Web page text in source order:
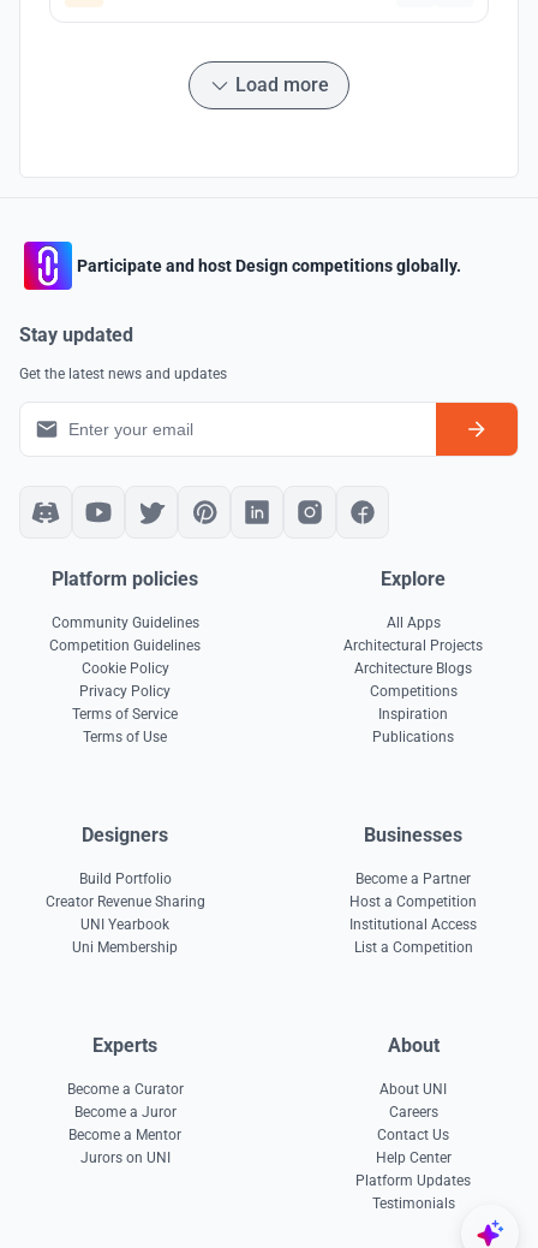
Load more
Participate and host Design competitions globally.
Stay updated
Get the latest news and updates
Platform policies
Community Guidelines
Competition Guidelines
Cookie Policy
Privacy Policy
Terms of Service
Terms of Use
Explore
All Apps
Architectural Projects
Architecture Blogs
Competitions
Inspiration
Publications
Designers
Build Portfolio
Creator Revenue Sharing
UNI Yearbook
Uni Membership
Businesses
Become a Partner
Host a Competition
Institutional Access
List a Competition
Experts
Become a Curator
Become a Juror
Become a Mentor
Jurors on UNI
About
About UNI
Careers
Contact Us
Help Center
Platform Updates
Testimonials